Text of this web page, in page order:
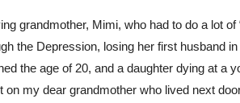
grandmother, Mimi, who had to do a lot of
the Depression, losing her first husband
the age of 20, and a daughter dying at a
my dear grandmother who lived next